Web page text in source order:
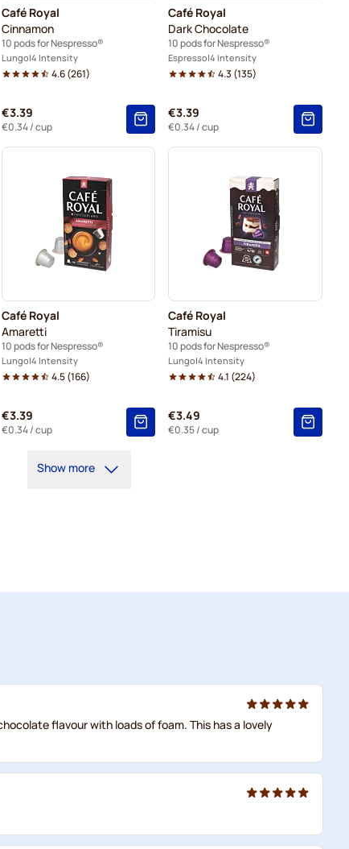
Café Royal
Cinnamon
10 pods for Nespresso®
Lungo 4 Intensity
4.6(261)
€3.39
€0.34/ cup
Café Royal
Dark Chocolate
10 pods for Nespresso®
Espresso 4 Intensity
4.3 (135)
€3.39
€0.34/ cup
Café Royal
Amaretti
10 pods for Nespresso®
Lungo 4 Intensity
4.5(166)
€3.39
€0.34/ cup
Café Royal
Tiramisu
10 pods for Nespresso®
Lungo 4 Intensity
4.1 (224)
€3.49
€0.35/ cup
Show more
flavour with loads of foam. This has a lovely